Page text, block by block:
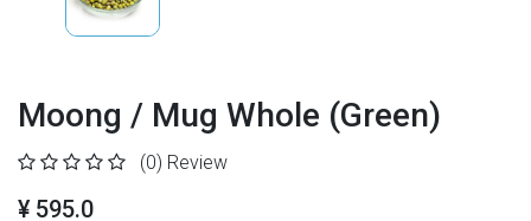
Moong / Mug Whole (Green)
(0) Review
¥ 595.0